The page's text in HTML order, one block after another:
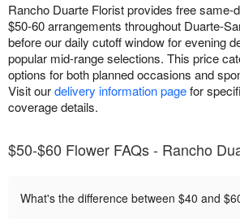
Rancho Duarte Florist provides free same-
$50-60 arrangements throughout Duarte-
before our daily cutoff window for evening
popular mid-range selections. This price
options for both planned occasions and
Visit ourdelivery information pagefor
coverage details.
$50-$60 Flower FAQs - Rancho
What's the difference between $40 and